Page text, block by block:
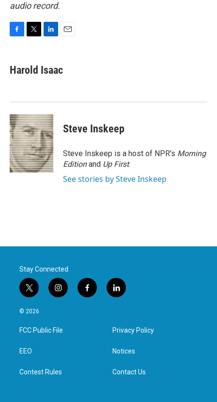
audio record.
e
b
k
t
t
k
e
n
i
l
Harold Isaac
Steve Inskeep
Steve Inskeep is a host of NPR's Morning
Editionand Up First.
See stories by Steve Inskeep
Stay Connected
t
w
i
t
e
i
n
a
g
f
a
l
i
e
d
n
© 2026
FCC Public File
EEO
Contest Rules
Privacy Policy
Notices
Contact Us